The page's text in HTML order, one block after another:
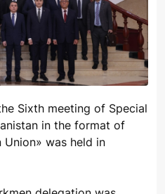
in the format of
Union» was held in